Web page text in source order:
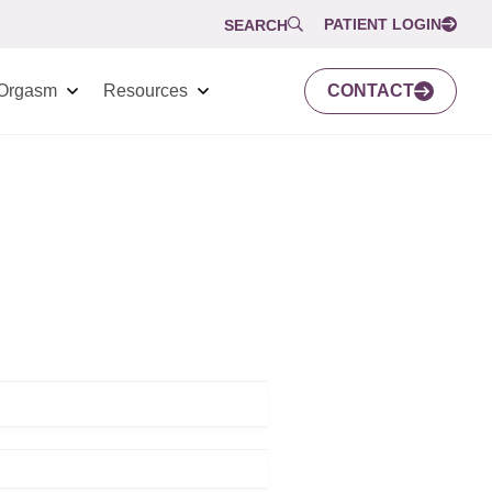
SEARCH PATIENT LOGIN
Resources CONTACT